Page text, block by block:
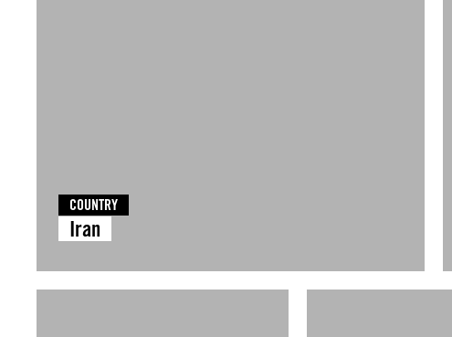
COUNTRY
Iran